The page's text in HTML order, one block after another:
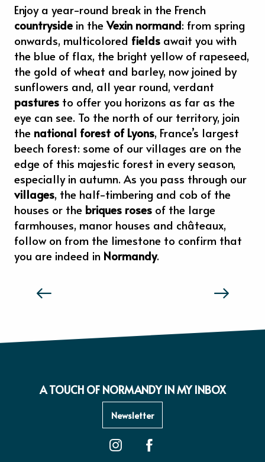
Enjoy a year-round break in the French
countryside in theVexin normand: from spring
onwards, multicolored fields await you with
the blue of flax, the bright yellow of rapeseed,
the gold of wheat and barley, now joined by
sunflowers and, all year round, verdant
pastures to offer you horizons as far as the
eye can see. To the north of our territory, join
the national forest of Lyons, France’s largest
beech forest: some of our villages are on the
edge of this majestic forest in every season,
especially in autumn. As you pass through our
villages, the half-timbering and cob of the
houses or the briques roses of the large
farmhouses, manor houses and châteaux,
follow on from the limestone to confirm that
you are indeed in Normandy.
THE TASTE AND FEELS OF NORMANDY
A TOUCH OF NORMANDY IN MY INBOX
Newsletter